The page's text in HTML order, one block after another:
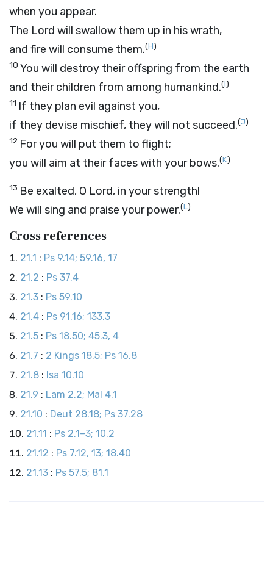
when you appear.
The Lord will swallow them up in his wrath,
and fire will consume them.(H)
10 You will destroy their offspring from the earth
and their children from among humankind.(I)
11 If they plan evil against you,
if they devise mischief, they will not succeed.(J)
12 For you will put them to flight;
you will aim at their faces with your bows.(K)
13 Be exalted, O Lord, in your strength!
We will sing and praise your power.(L)
Cross references
21.1 : Ps 9.14; 59.16, 17
21.2 : Ps 37.4
21.3 : Ps 59.10
21.4 : Ps 91.16; 133.3
21.5 : Ps 18.50; 45.3, 4
21.7 : 2 Kings 18.5; Ps 16.8
21.8 : Isa 10.10
21.9 : Lam 2.2; Mal 4.1
21.10 : Deut 28.18; Ps 37.28
21.11 : Ps 2.1–3; 10.2
21.12 : Ps 7.12, 13; 18.40
21.13 : Ps 57.5; 81.1